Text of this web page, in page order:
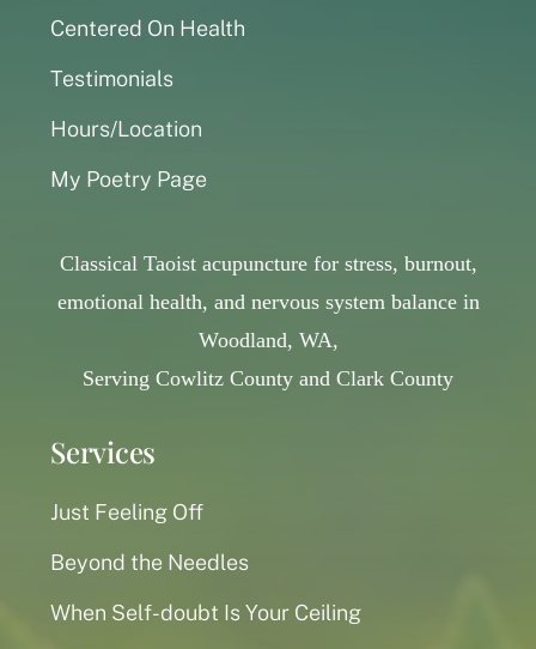
Centered On Health
Testimonials
Hours/Location
My Poetry Page
Services
Just Feeling Off
Beyond the Needles
When Self-doubt Is Your Ceiling
Classical Taoist acupuncture for stress, burnout,
emotional health, and nervous system balance in
Woodland, WA,
Serving Cowlitz County and Clark County